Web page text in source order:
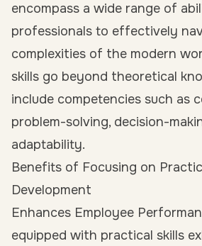
encompass a wide range of
professionals to effectively
complexities of the modern
skills go beyond theoretical
include competencies such as
problem-solving, decision-
adaptability.
Benefits of Focusing on
Development
Enhances Employee
equipped with practical skills